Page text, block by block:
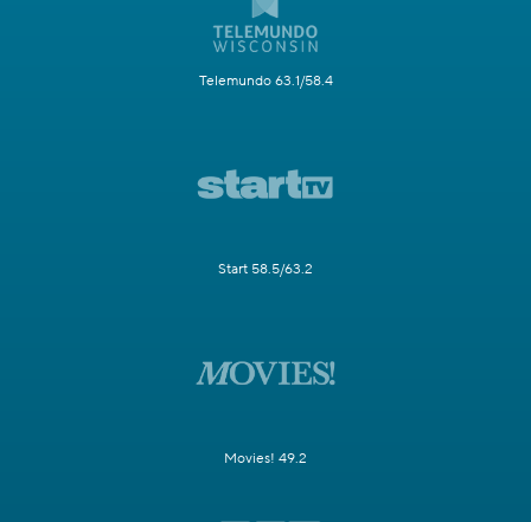
Telemundo 63.1/58.4
Start 58.5/63.2
Movies! 49.2